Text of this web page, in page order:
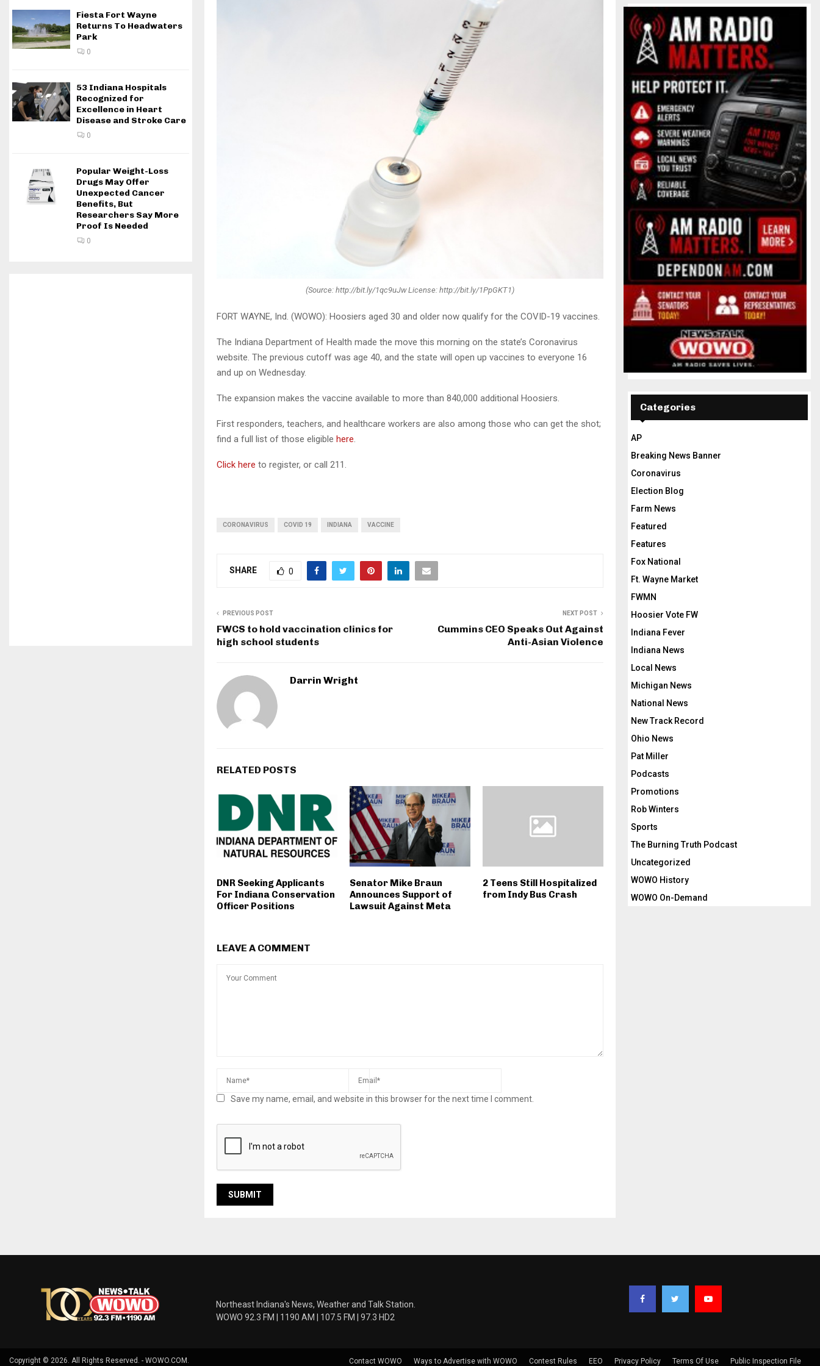
(Source: http://bit.ly/1qc9uJw License: http://bit.ly/1PpGKT1)
FORT WAYNE, Ind. (WOWO): Hoosiers aged 30 and older now qualify for the COVID-19 vaccines.
The Indiana Department of Health made the move this morning on the state’s Coronavirus
website. The previous cutoff was age 40, and the state will open up vaccines to everyone 16
and up on Wednesday.
The expansion makes the vaccine available to more than 840,000 additional Hoosiers.
First responders, teachers, and healthcare workers are also among those who can get the shot;
find a full list of those eligible here.
Click here to register, or call 211.
CORONAVIRUS COVID 19 INDIANA VACCINE
SHARE 0
PREVIOUS POST
FWCS to hold vaccination clinics for
high school students
NEXT POST
Cummins CEO Speaks Out Against
Anti-Asian Violence
Darrin Wright
RELATED POSTS
DNR Seeking Applicants
For Indiana Conservation
Officer Positions
Senator Mike Braun
Announces Support of
Lawsuit Against Meta
2 Teens Still Hospitalized
from Indy Bus Crash
LEAVE A COMMENT
Save my name, email, and website in this browser for the next time I comment.
Fiesta Fort Wayne
Returns To Headwaters
Park
0
53 Indiana Hospitals
Recognized for
Excellence in Heart
Disease and Stroke Care
0
Popular Weight-Loss
Drugs May Offer
Unexpected Cancer
Benefits, But
Researchers Say More
Proof Is Needed
0
Categories
AP
Breaking News Banner
Coronavirus
Election Blog
Farm News
Featured
Features
Fox National
Ft. Wayne Market
FWMN
Hoosier Vote FW
Indiana Fever
Indiana News
Local News
Michigan News
National News
New Track Record
Ohio News
Pat Miller
Podcasts
Promotions
Rob Winters
Sports
The Burning Truth Podcast
Uncategorized
WOWO History
WOWO On-Demand
Northeast Indiana's News, Weather and Talk Station.
WOWO 92.3 FM | 1190 AM | 107.5 FM | 97.3 HD2
Copyright © 2026. All Rights Reserved. - WOWO.COM. Contact WOWO Ways to Advertise with WOWO Contest Rules EEO Privacy Policy Terms Of Use Public Inspection File